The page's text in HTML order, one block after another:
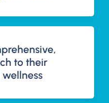
to their